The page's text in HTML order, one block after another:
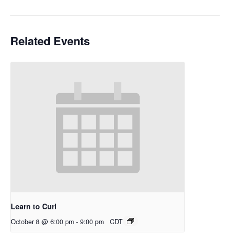
Related Events
Learn to Curl
October 8 @ 6:00 pm - 9:00 pm CDT